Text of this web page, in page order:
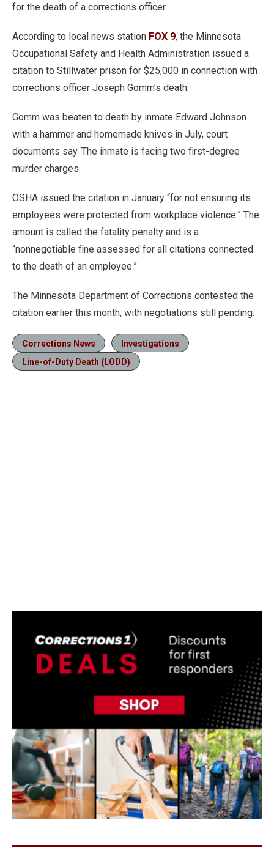
for the death of a corrections officer.
According to local news station FOX 9, the Minnesota
Occupational Safety and Health Administration issued a
citation to Stillwater prison for $25,000 in connection with
corrections officer Joseph Gomm’s death.
Gomm was beaten to death by inmate Edward Johnson
with a hammer and homemade knives in July, court
documents say. The inmate is facing two first-degree
murder charges.
OSHA issued the citation in January “for not ensuring its
employees were protected from workplace violence.” The
amount is called the fatality penalty and is a
“nonnegotiable fine assessed for all citations connected
to the death of an employee.”
The Minnesota Department of Corrections contested the
citation earlier this month, with negotiations still pending.
Corrections News
Investigations
Line-of-Duty Death (LODD)